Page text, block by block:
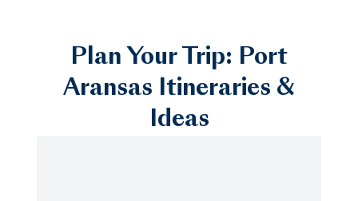
Plan Your Trip: Port
Aransas Itineraries &
Ideas